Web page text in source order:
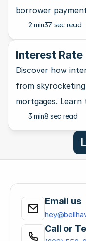
borrower
take a nosedive.
2 min37 sec read
Interest Rate
Ultimate
Discover how
from
mortgages. Learn
and why they
3 min8 sec read
Email us
Call or